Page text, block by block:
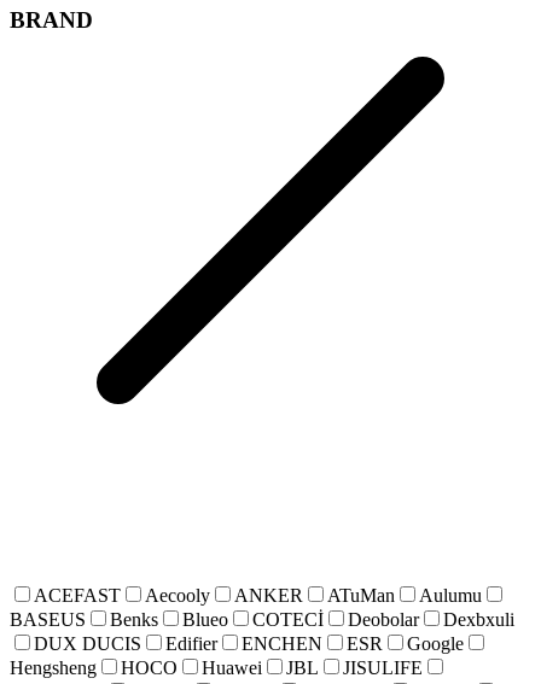
BRAND
ACEFAST Aecooly ANKER ATuMan
Aulumu
BASEUS
Benks Blueo COTECİ Deobolar
Dexbxuli
DUX DUCIS
Edifier ENCHEN ESR
Google
Hengsheng
HOCO Huawei JBL
JISULIFE